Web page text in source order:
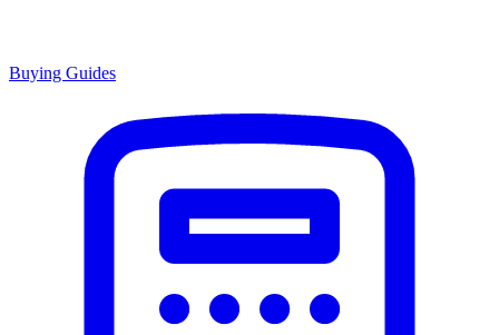
Buying Guides